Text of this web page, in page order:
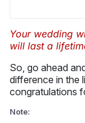
Your wedding
will last a
So, go ahead
difference in the
congratulations
Note: